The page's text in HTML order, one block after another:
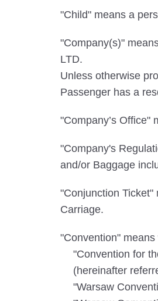
"Child" means a
"Company(s)"
LTD.
Unless otherwise
Passenger has a
"Company’s Office"
"Company's
and/or Baggage
"Conjunction
Carriage.
"Convention"
"Convention for
(hereinafter
"Warsaw